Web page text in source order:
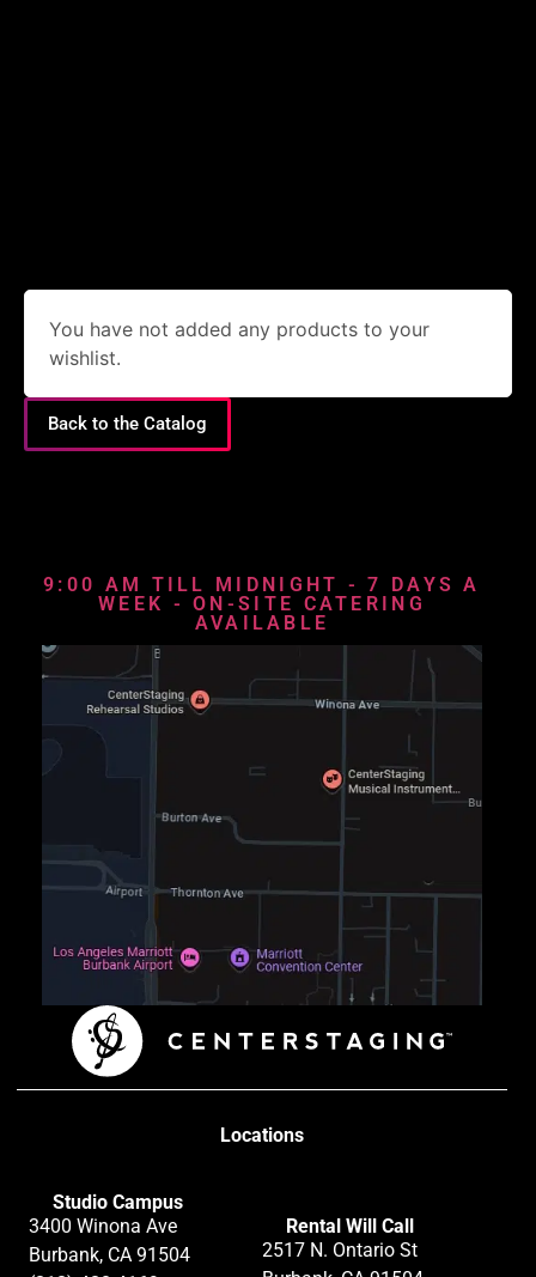
You have not added any products to your
wishlist.
Back to the Catalog
9:00 AM TILL MIDNIGHT - 7 DAYS A
WEEK - ON-SITE CATERING
AVAILABLE
Locations
Studio Campus
3400 Winona Ave
Burbank, CA 91504
Rental Will Call
2517 N. Ontario St